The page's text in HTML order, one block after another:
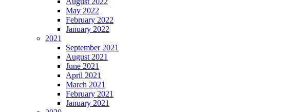
May 2022
February 2022
January 2022
2021
September 2021
August 2021
June 2021
April 2021
March 2021
February 2021
January 2021